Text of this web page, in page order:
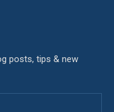
posts, tips & new